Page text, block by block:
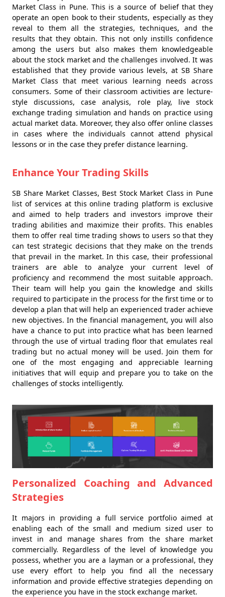
Market Class in Pune. This is a source of belief that they
operate an open book to their students, especially as they
reveal to them all the strategies, techniques, and the
results that they obtain. This not only instills confidence
among the users but also makes them knowledgeable
about the stock market and the challenges involved. It was
established that they provide various levels, at SB Share
Market Class that meet various learning needs across
consumers. Some of their classroom activities are lecture-
style discussions, case analysis, role play, live stock
exchange trading simulation and hands on practice using
actual market data. Moreover, they also offer online classes
in cases where the individuals cannot attend physical
lessons or in the case they prefer distance learning.
Enhance Your Trading Skills
SB Share Market Classes, Best Stock Market Class in Pune
list of services at this online trading platform is exclusive
and aimed to help traders and investors improve their
trading abilities and maximize their profits. This enables
them to offer real time trading shows to users so that they
can test strategic decisions that they make on the trends
that prevail in the market. In this case, their professional
trainers are able to analyze your current level of
proficiency and recommend the most suitable approach.
Their team will help you gain the knowledge and skills
required to participate in the process for the first time or to
develop a plan that will help an experienced trader achieve
new objectives. In the financial management, you will also
have a chance to put into practice what has been learned
through the use of virtual trading floor that emulates real
trading but no actual money will be used. Join them for
one of the most engaging and appreciable learning
initiatives that will equip and prepare you to take on the
challenges of stocks intelligently.
Personalized Coaching and Advanced
Strategies
It majors in providing a full service portfolio aimed at
enabling each of the small and medium sized user to
invest in and manage shares from the share market
commercially. Regardless of the level of knowledge you
possess, whether you are a layman or a professional, they
use every effort to help you find all the necessary
information and provide effective strategies depending on
the experience you have in the stock exchange market.